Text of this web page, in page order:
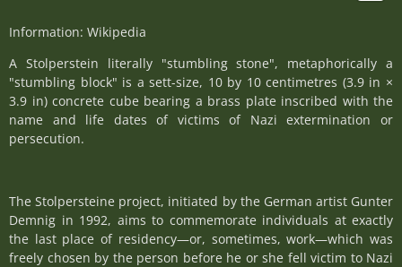
Information: Wikipedia
A Stolperstein literally "stumbling stone", metaphorically a
"stumbling block" is a sett-size, 10 by 10 centimetres (3.9 in ×
3.9 in) concrete cube bearing a brass plate inscribed with the
name and life dates of victims of Nazi extermination or
persecution.
The Stolpersteine project, initiated by the German artist Gunter
Demnig in 1992, aims to commemorate individuals at exactly
the last place of residency—or, sometimes, work—which was
freely chosen by the person before he or she fell victim to Nazi